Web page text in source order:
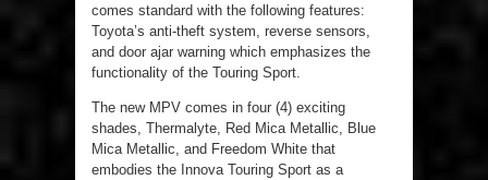
comes standard with the following features:
Toyota’s anti-theft system, reverse sensors,
and door ajar warning which emphasizes the
functionality of the Touring Sport.
The new MPV comes in four (4) exciting
shades, Thermalyte, Red Mica Metallic, Blue
Mica Metallic, and Freedom White that
embodies the Innova Touring Sport as a